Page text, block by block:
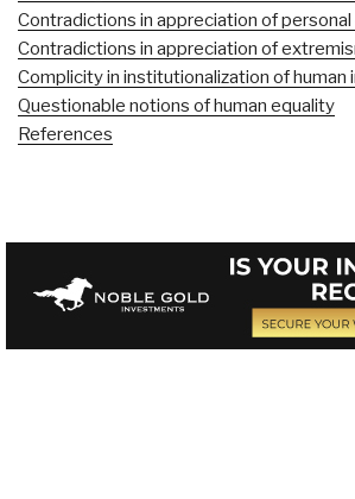
Contradictions in appreciation of
Contradictions in appreciation of
Complicity in institutionalization of human
Questionable notions of human equality
References